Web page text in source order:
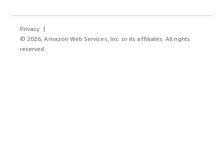
Privacy
© 2026, Amazon Web Services, Inc. or its affiliates. All rights
reserved.